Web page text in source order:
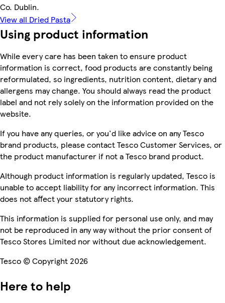
Co. Dublin.
View all Dried Pasta
Using product information
While every care has been taken to ensure product
information is correct, food products are constantly being
reformulated, so ingredients, nutrition content, dietary and
allergens may change. You should always read the product
label and not rely solely on the information provided on the
website.
If you have any queries, or you'd like advice on any Tesco
brand products, please contact Tesco Customer Services, or
the product manufacturer if not a Tesco brand product.
Although product information is regularly updated, Tesco is
unable to accept liability for any incorrect information. This
does not affect your statutory rights.
This information is supplied for personal use only, and may
not be reproduced in any way without the prior consent of
Tesco Stores Limited nor without due acknowledgement.
Tesco © Copyright 2026
Here to help